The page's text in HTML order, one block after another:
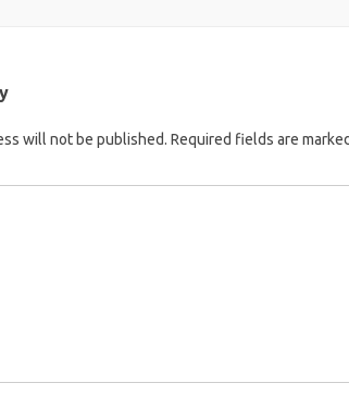
will not be published. Required fields are